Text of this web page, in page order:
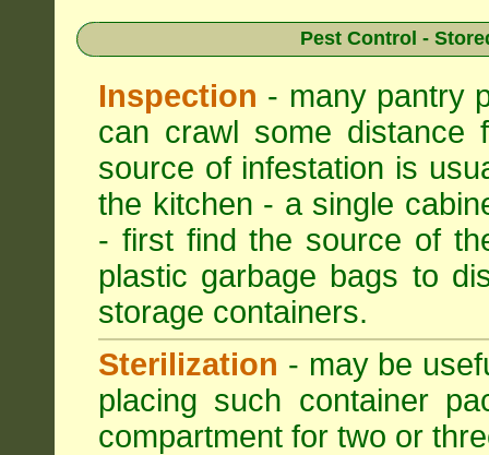
Pest Control -
Inspection - many pantry
can crawl some distance
source of infestation is
the kitchen - a single
- first find the source of
plastic garbage bags to
storage containers.
Sterilization - may be
placing such container
compartment for two or